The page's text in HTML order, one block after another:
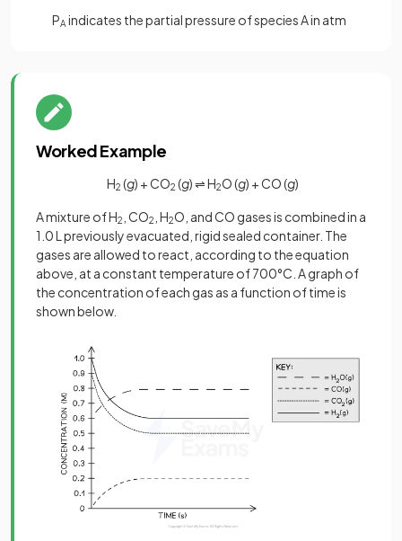
PA indicates the partial pressure of species A in atm
Worked Example
H2 (g) + CO2 (g) ⇌ H2O (g) + CO (g)
A mixture of H2 , CO2 , H2O, and CO gases is combined in a
1.0 L previously evacuated, rigid sealed container. The
gases are allowed to react, according to the equation
above, at a constant temperature of 700°C. A graph of
the concentration of each gas as a function of time is
shown below.